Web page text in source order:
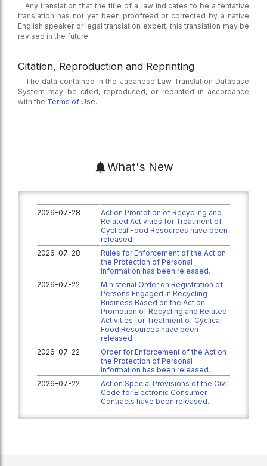
Any translation that the title of a law indicates to be a tentative
translation has not yet been proofread or corrected by a native
English speaker or legal translation expert; this translation may be
revised in the future.
Citation, Reproduction and Reprinting
The data contained in the Japanese Law Translation Database
System may be cited, reproduced, or reprinted in accordance
with the Terms of Use.
What's New
2026-07-28
Act on Promotion of Recycling and
Related Activities for Treatment of
Cyclical Food Resources have been
released.
2026-07-28
Rules for Enforcement of the Act on
the Protection of Personal
Information has been released.
2026-07-22
Ministerial Order on Registration of
Persons Engaged in Recycling
Business Based on the Act on
Promotion of Recycling and Related
Activities for Treatment of Cyclical
Food Resources have been
released.
2026-07-22
Order for Enforcement of the Act on
the Protection of Personal
Information has been released.
2026-07-22
Act on Special Provisions of the Civil
Code for Electronic Consumer
Contracts have been released.